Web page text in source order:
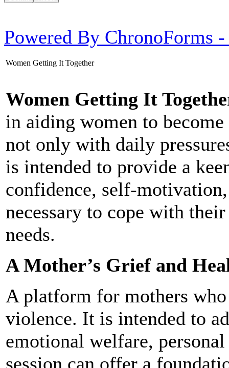
Powered By ChronoForms
Women Getting It Together
Women Getting It
in aiding women to
not only with daily
is intended to provide a
confidence, self-
necessary to cope with
needs.
A Mother’s Grief and
A platform for mothers
violence. It is intended to
emotional welfare,
session can offer a